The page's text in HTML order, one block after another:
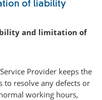
of liability
and limitation of
Provider keeps the
to resolve any defects or
working hours,